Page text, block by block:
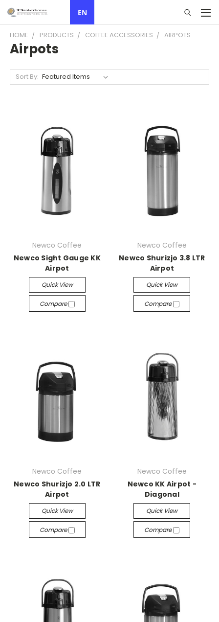
EN
HOME PRODUCTS COFFEE ACCESSORIES AIRPOTS
Airpots
Sort By:
Newco Coffee
Newco Sight Gauge KK
Airpot
Quick View
Compare
Newco Coffee
Newco Shurizjo 3.8 LTR
Airpot
Quick View
Compare
Newco Coffee
Newco Shurizjo 2.0 LTR
Airpot
Quick View
Compare
Newco Coffee
Newco KK Airpot -
Diagonal
Quick View
Compare